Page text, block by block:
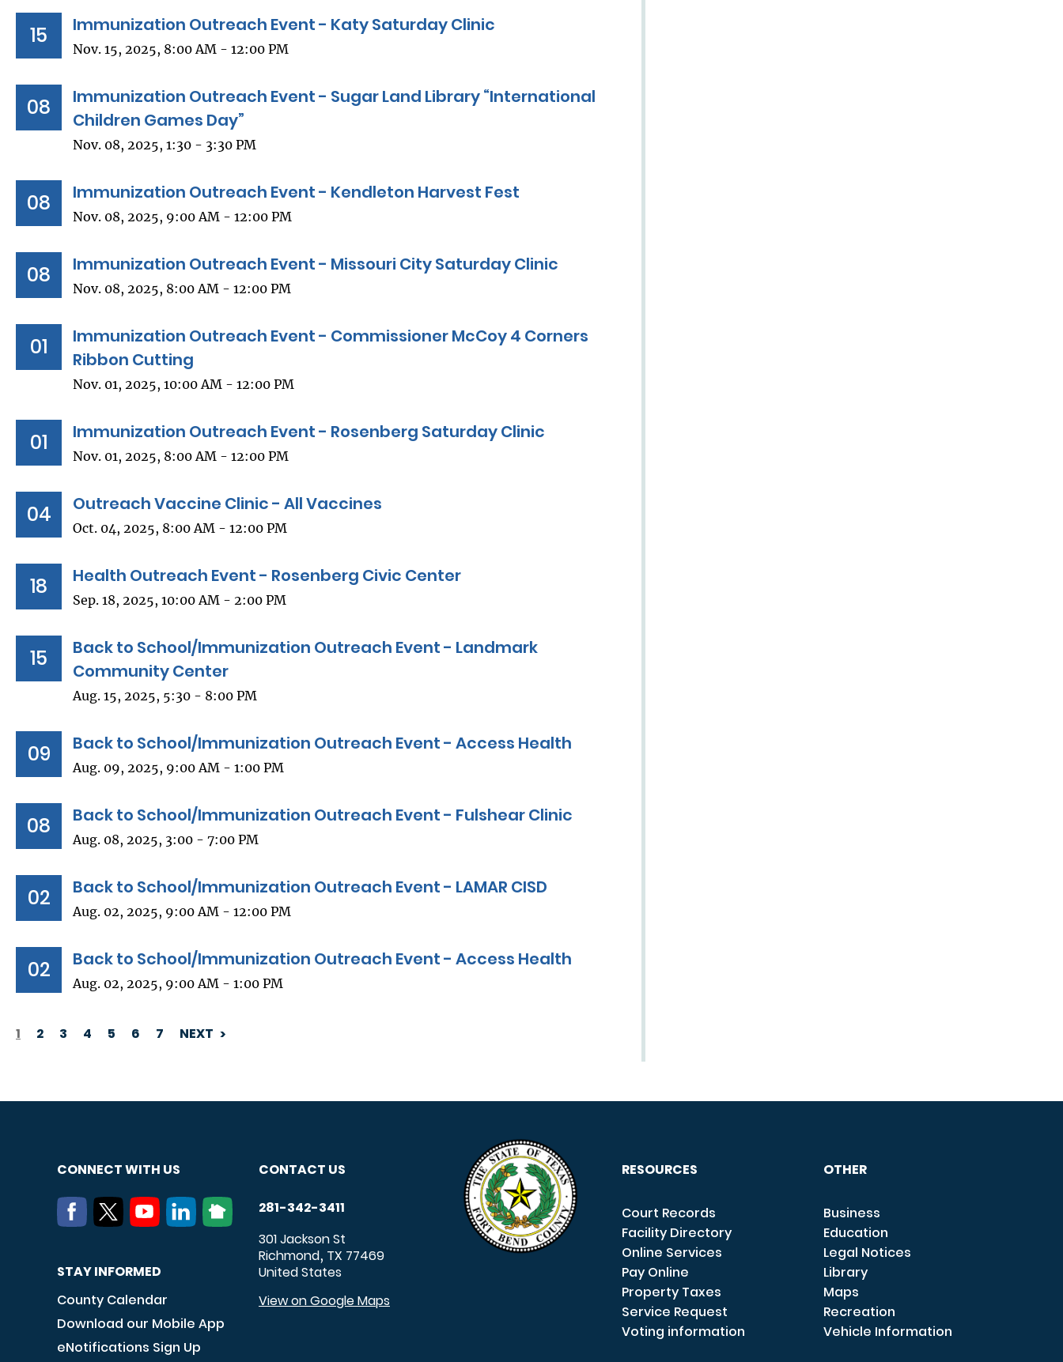
15 Immunization Outreach Event - Katy Saturday Clinic
Nov. 15, 2025, 8:00 AM - 12:00 PM
08
Immunization Outreach Event - Sugar Land Library “International
Children Games Day”
Nov. 08, 2025, 1:30 - 3:30 PM
08 Immunization Outreach Event - Kendleton Harvest Fest
Nov. 08, 2025, 9:00 AM - 12:00 PM
08 Immunization Outreach Event - Missouri City Saturday Clinic
Nov. 08, 2025, 8:00 AM - 12:00 PM
01
Immunization Outreach Event - Commissioner McCoy 4 Corners
Ribbon Cutting
Nov. 01, 2025, 10:00 AM - 12:00 PM
01 Immunization Outreach Event - Rosenberg Saturday Clinic
Nov. 01, 2025, 8:00 AM - 12:00 PM
04 Outreach Vaccine Clinic - All Vaccines
Oct. 04, 2025, 8:00 AM - 12:00 PM
18 Health Outreach Event - Rosenberg Civic Center
Sep. 18, 2025, 10:00 AM - 2:00 PM
15
Back to School/Immunization Outreach Event - Landmark
Community Center
Aug. 15, 2025, 5:30 - 8:00 PM
09 Back to School/Immunization Outreach Event - Access Health
Aug. 09, 2025, 9:00 AM - 1:00 PM
08 Back to School/Immunization Outreach Event - Fulshear Clinic
Aug. 08, 2025, 3:00 - 7:00 PM
02 Back to School/Immunization Outreach Event - LAMAR CISD
Aug. 02, 2025, 9:00 AM - 12:00 PM
02 Back to School/Immunization Outreach Event - Access Health
Aug. 02, 2025, 9:00 AM - 1:00 PM
PAGINATION
1 2 3 4 5 6 7 NEXT
CONNECT WITH US
STAY INFORMED
County Calendar
Download our Mobile App
eNotifications Sign Up
CONTACT US
281-342-3411
301 Jackson St
Richmond, TX 77469
United States
View on Google Maps
RESOURCES
Court Records
Facility Directory
Online Services
Pay Online
Property Taxes
Service Request
Voting information
OTHER
Business
Education
Legal Notices
Library
Maps
Recreation
Vehicle Information